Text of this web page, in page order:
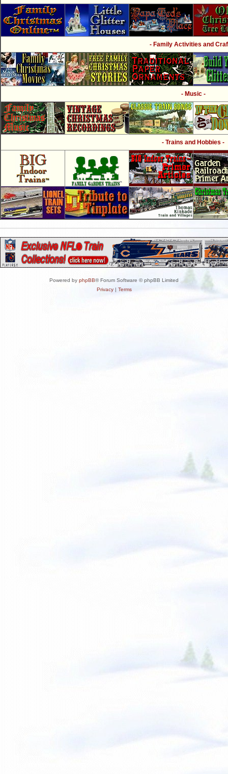
- Family Activities and
- Music -
- Trains and Hobbies -
Powered by phpBB® Forum Software © phpBB Limited
Privacy| Terms